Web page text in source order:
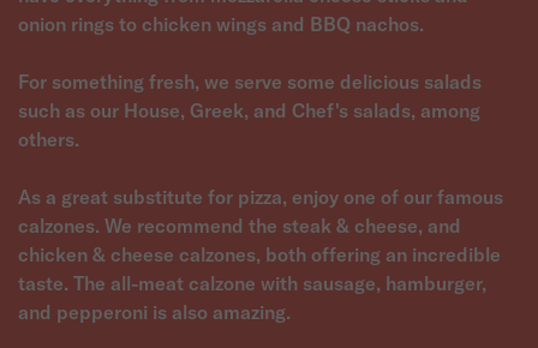
onion rings to chicken wings and BBQ nachos.
For something fresh, we serve some delicious salads
such as our House, Greek, and Chef's salads, among
others.
As a great substitute for pizza, enjoy one of our famous
calzones. We recommend the steak & cheese, and
chicken & cheese calzones, both offering an incredible
taste. The all-meat calzone with sausage, hamburger,
and pepperoni is also amazing.